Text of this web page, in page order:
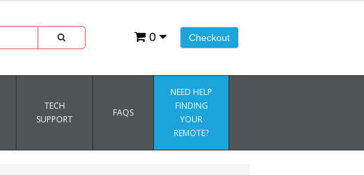
Checkout
0
TECH
SUPPORT
FAQS
NEED HELP
FINDING
YOUR
REMOTE?